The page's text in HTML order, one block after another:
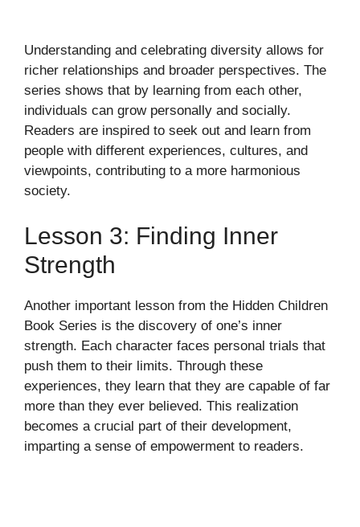
Understanding and celebrating diversity allows for
richer relationships and broader perspectives. The
series shows that by learning from each other,
individuals can grow personally and socially.
Readers are inspired to seek out and learn from
people with different experiences, cultures, and
viewpoints, contributing to a more harmonious
society.
Lesson 3: Finding Inner
Strength
Another important lesson from the Hidden Children
Book Series is the discovery of one’s inner
strength. Each character faces personal trials that
push them to their limits. Through these
experiences, they learn that they are capable of far
more than they ever believed. This realization
becomes a crucial part of their development,
imparting a sense of empowerment to readers.